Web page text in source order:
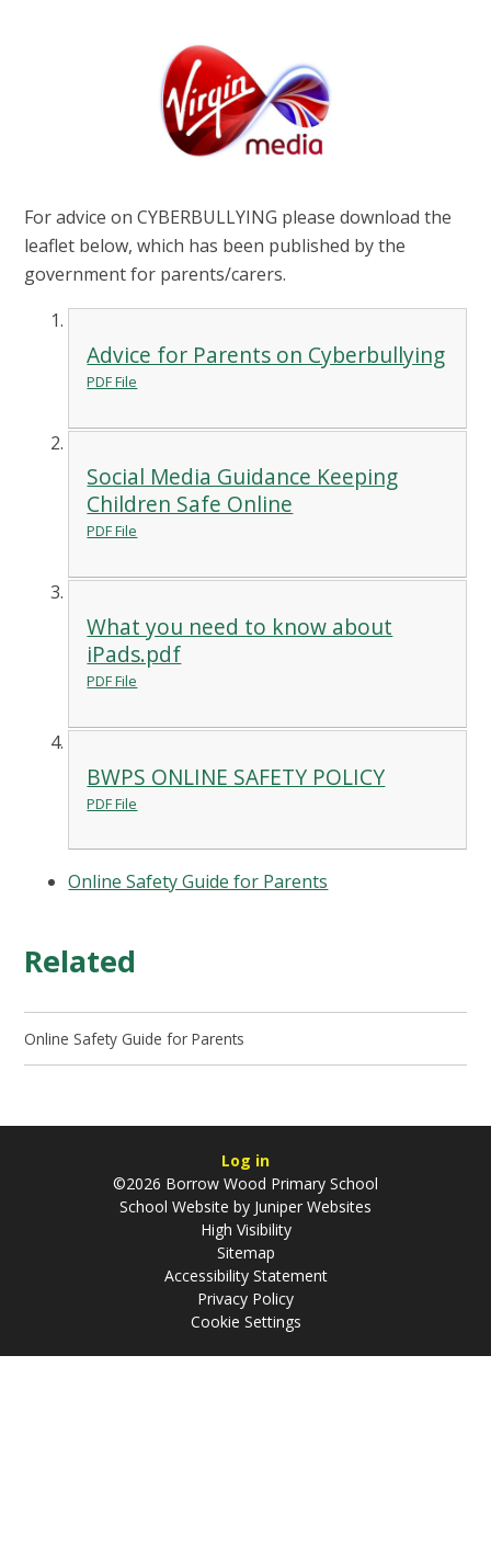
For advice on CYBERBULLYING please download the
leaflet below, which has been published by the
government for parents/carers.
Advice for Parents on Cyberbullying
PDF File
Social Media Guidance Keeping
Children Safe Online
PDF File
What you need to know about
iPads.pdf
PDF File
BWPS ONLINE SAFETY POLICY
PDF File
Online Safety Guide for Parents
Related
Online Safety Guide for Parents
Log in
©2026 Borrow Wood Primary School
School Website by Juniper Websites
High Visibility
Sitemap
Accessibility Statement
Privacy Policy
Cookie Settings